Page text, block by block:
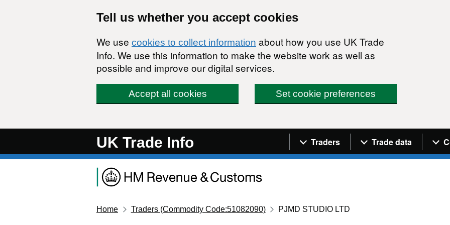
Tell us whether you accept cookies
We use cookies to collect information about how you use UK Trade
Info. We use this information to make the website work as well as
possible and improve our digital services.
Accept all cookies Set cookie preferences
UK Trade Info Navigation menu
Traders Trade data
Home Traders (Commodity Code:51082090) PJMD STUDIO LTD